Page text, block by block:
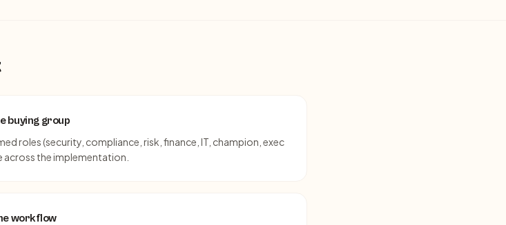
buying group
roles (security, compliance, risk, finance, IT, champion, exec
across the implementation.
workflow